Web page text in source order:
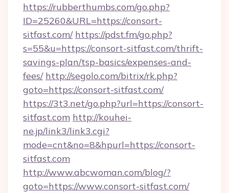
https://rubberthumbs.com/go.php?
ID=25260&URL=https://consort-
sitfast.com/ https://pdst.fm/go.php?
s=55&u=https://consort-sitfast.com/thrift-
savings-plan/tsp-basics/expenses-and-
fees/ http://segolo.com/bitrix/rk.php?
goto=https://consort-sitfast.com/
https://3t3.net/go.php?url=https://consort-
sitfast.com http://kouhei-
ne.jp/link3/link3.cgi?
mode=cnt&no=8&hpurl=https://consort-
sitfast.com
http://www.abcwoman.com/blog/?
goto=https://www.consort-sitfast.com/